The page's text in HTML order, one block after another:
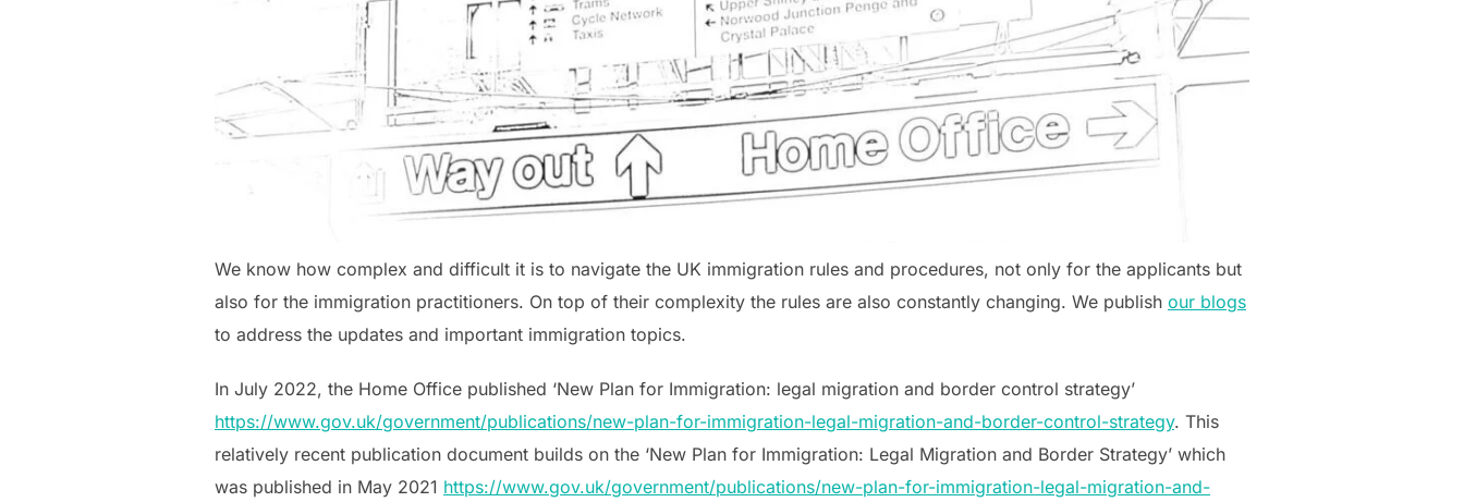
We know how complex and difficult it is to navigate the UK immigration rules and procedures, not only for the applicants but
also for the immigration practitioners. On top of their complexity the rules are also constantly changing. We publish our blogs
to address the updates and important immigration topics.
In July 2022, the Home Office published ‘New Plan for Immigration: legal migration and border control strategy’
https://www.gov.uk/government/publications/new-plan-for-immigration-legal-migration-and-border-control-strategy. This
relatively recent publication document builds on the ‘New Plan for Immigration: Legal Migration and Border Strategy’ which
was published in May 2021 https://www.gov.uk/government/publications/new-plan-for-immigration-legal-migration-and-